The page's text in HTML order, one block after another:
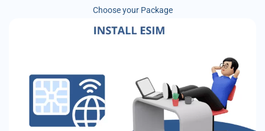
Choose your Package